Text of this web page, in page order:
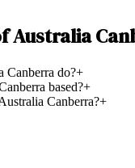
Australia
Canberra do?+
based?+
Canberra?+